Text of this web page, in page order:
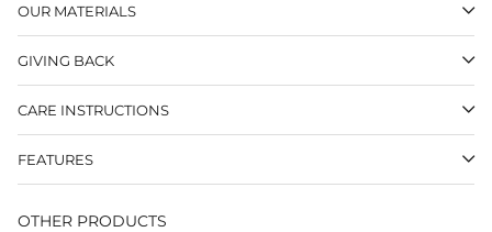
OUR MATERIALS
GIVING BACK
CARE INSTRUCTIONS
FEATURES
OTHER PRODUCTS